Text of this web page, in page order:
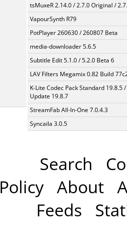
tsMuxeR 2.14.0 / 2.7.0 Original /
VapourSynth R79
PotPlayer 260630 / 260807 Beta
media-downloader 5.6.5
Subtitle Edit 5.1.0 / 5.2.0 Beta 6
LAV Filters Megamix 0.82 Build
K-Lite Codec Pack Standard 19.8.5 /
Update 19.8.7
StreamFab All-In-One 7.0.4.3
Syncaila 3.0.5
Search
Policy About
Feeds